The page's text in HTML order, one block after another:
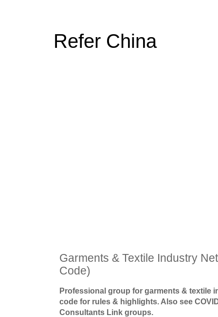
Refer China
Garments & Textile Industry
Code)
Professional group for garments & textile
code for rules & highlights. Also see
Consultants Link groups.